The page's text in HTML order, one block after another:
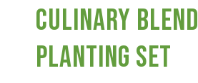
Deals
Culinary Blend
Planting Set